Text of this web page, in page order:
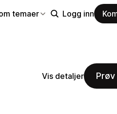
temaer Logg inn
Vis detaljer